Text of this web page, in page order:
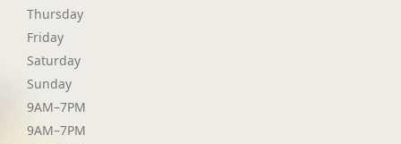
Thursday
Friday
Saturday
Sunday
9AM–7PM
9AM–7PM